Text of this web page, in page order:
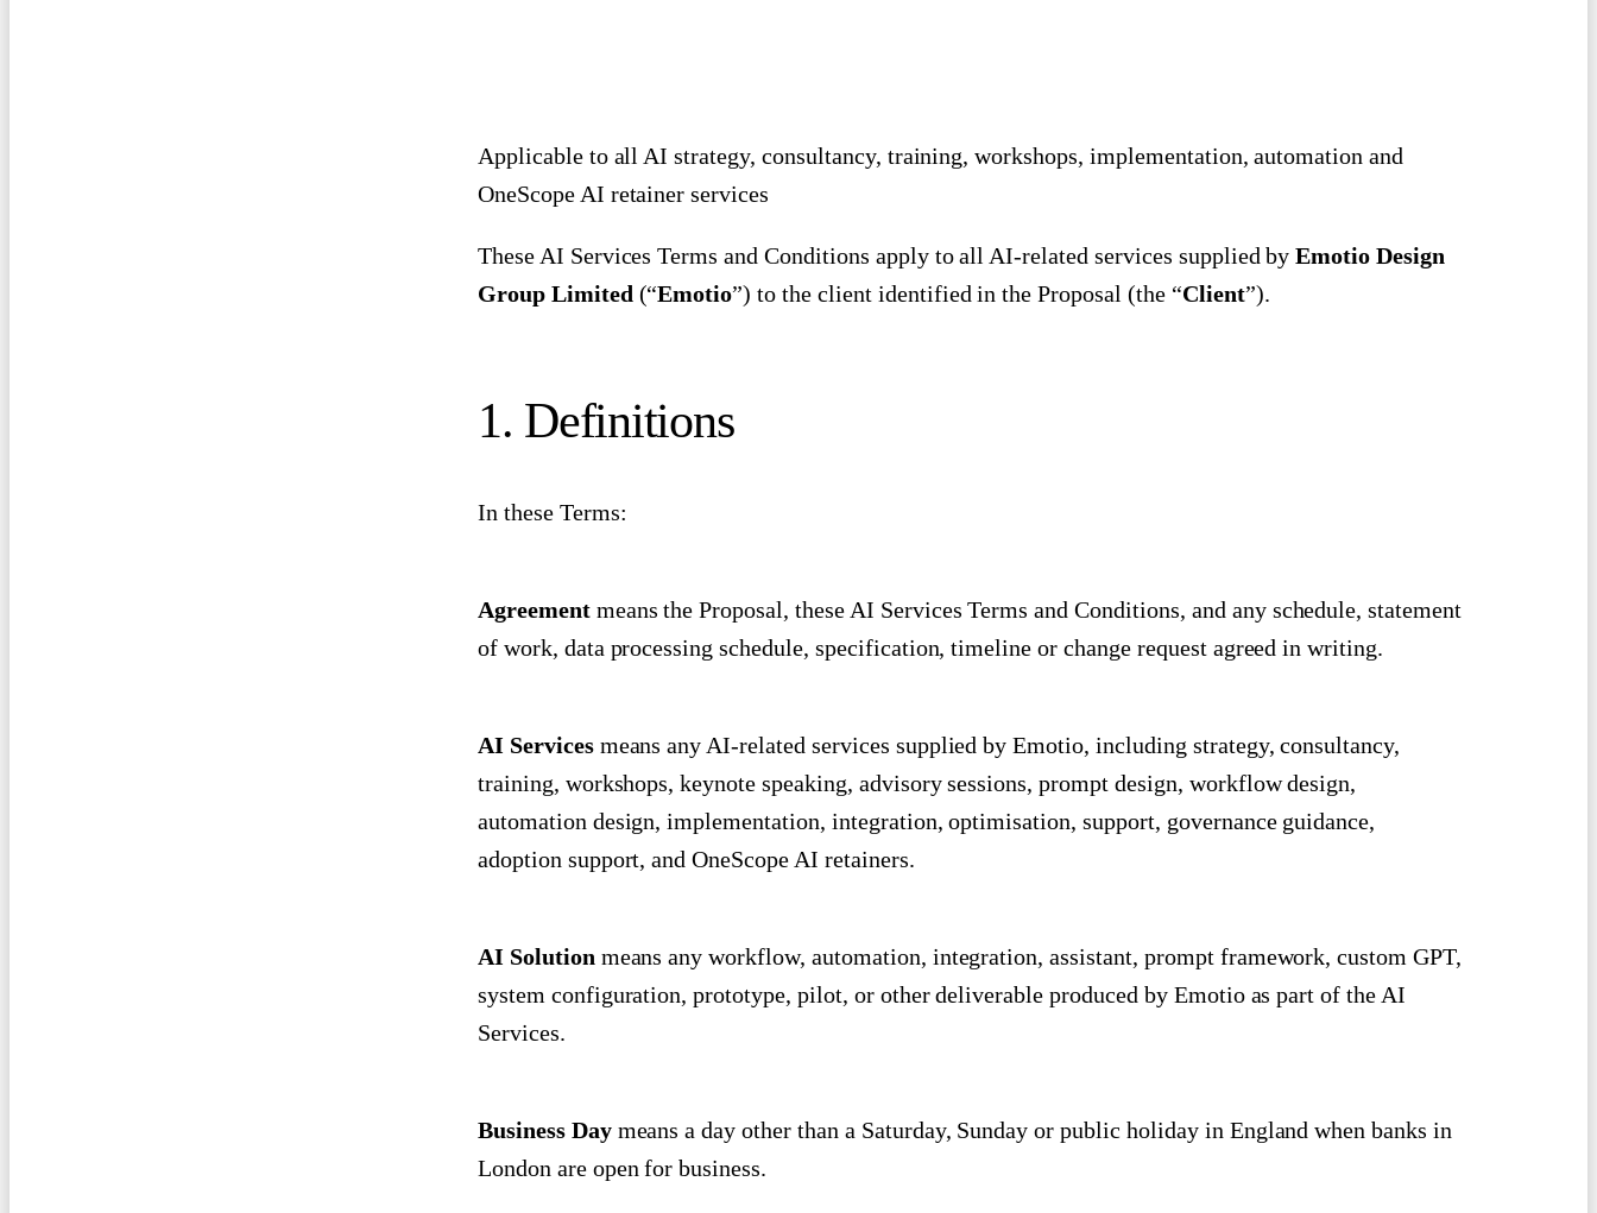
Applicable to all AI strategy, consultancy, training, workshops, implementation, automation and
OneScope AI retainer services
These AI Services Terms and Conditions apply to all AI-related services supplied byEmotio Design
Group Limited (“Emotio”) to the client identified in the Proposal (the “Client”).
1. Definitions
In these Terms:
Agreementmeans the Proposal, these AI Services Terms and Conditions, and any schedule, statement
of work, data processing schedule, specification, timeline or change request agreed in writing.
AI Servicesmeans any AI-related services supplied by Emotio, including strategy, consultancy,
training, workshops, keynote speaking, advisory sessions, prompt design, workflow design,
automation design, implementation, integration, optimisation, support, governance guidance,
adoption support, and OneScope AI retainers.
AI Solution means any workflow, automation, integration, assistant, prompt framework, custom GPT,
system configuration, prototype, pilot, or other deliverable produced by Emotio as part of the AI
Services.
Business Daymeans a day other than a Saturday, Sunday or public holiday in England when banks in
London are open for business.